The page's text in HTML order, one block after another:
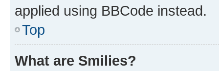
applied using BBCode instead.
Top
What are Smilies?